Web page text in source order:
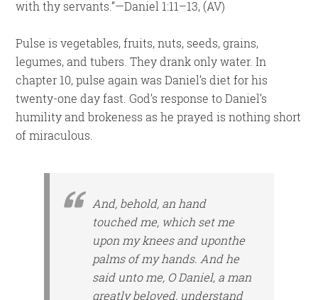
with thy servants.”—Daniel 1:11–13, (AV)
Pulse is vegetables, fruits, nuts, seeds, grains,
legumes, and tubers. They drank only water. In
chapter 10, pulse again was Daniel’s diet for his
twenty-one day fast. God’s response to Daniel’s
humility and brokeness as he prayed is nothing short
of miraculous.
And, behold, an hand
touched me, which set me
upon my knees anduponthe
palms of my hands. And he
said unto me, O Daniel, a man
greatly beloved, understand